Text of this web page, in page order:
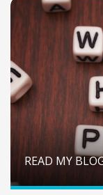
READ MY